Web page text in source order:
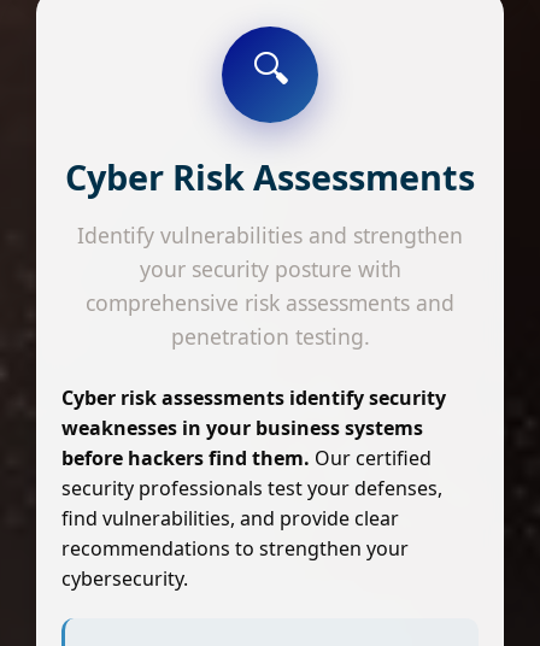
🔍
Cyber Risk Assessments
Identify vulnerabilities and strengthen
your security posture with
comprehensive risk assessments and
penetration testing.
Cyber risk assessments identify security
weaknesses in your business systems
before hackers find them. Our certified
security professionals test your defenses,
find vulnerabilities, and provide clear
recommendations to strengthen your
cybersecurity.